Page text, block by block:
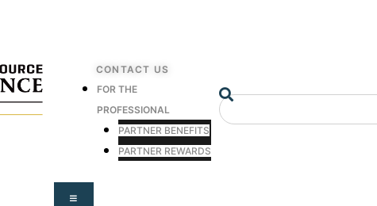
CONTACT US
FOR THE
PROFESSIONAL
PARTNER BENEFITS
PARTNER REWARDS
Search